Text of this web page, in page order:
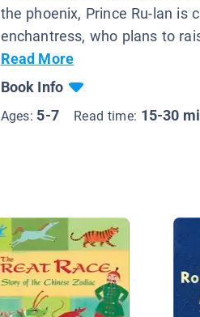
the phoenix, Prince Ru-lan is
enchantress, who plans to
Read More
Book Info
Ages: 5-7 Read time: 15-30